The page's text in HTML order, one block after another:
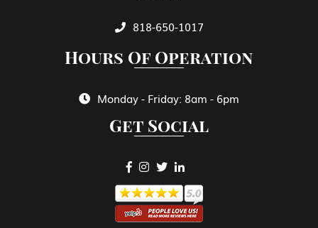
Green Card Spouse & Family Member
H-1B Specialty Occupations in Fields
H-2A Temporary Agricultural Worker
818-650-1017
Hours Of Operation
Monday - Friday: 8am - 6pm
Get Social